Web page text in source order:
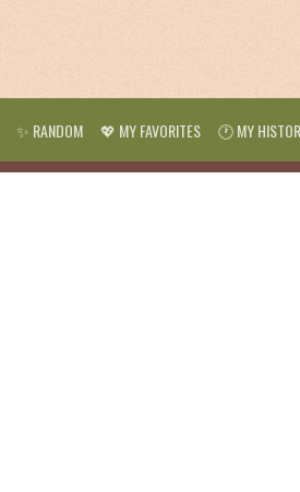
✨ RANDOM 💖 MY FAVORITES 🕐 MY